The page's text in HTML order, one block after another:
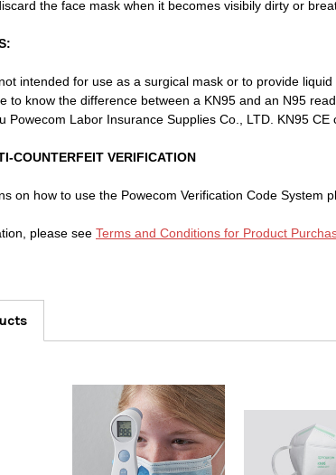
the face mask when it becomes visibily dirty or
intended for use as a surgical mask or to provide liquid
to know the difference between a KN95 and an N95
Powecom Labor Insurance Supplies Co., LTD. KN95
COUNTERFEIT VERIFICATION
on how to use the Powecom Verification Code System
please see Terms and Conditions for Product